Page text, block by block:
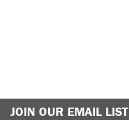
JOIN OUR EMAIL LIST